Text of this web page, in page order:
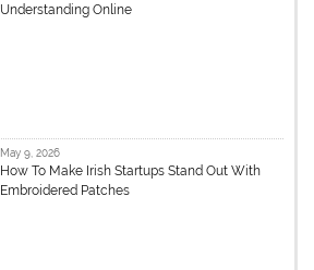
Understanding Online
May 9, 2026
How To Make Irish Startups Stand Out With
Embroidered Patches